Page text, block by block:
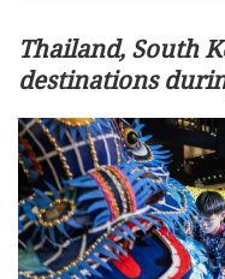
Thailand, South
destinations